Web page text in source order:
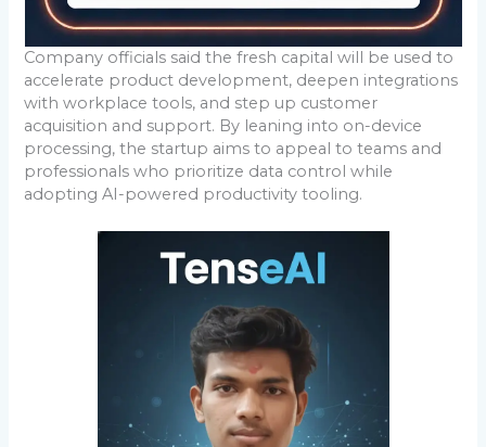
Company officials said the fresh capital will be used to
accelerate product development, deepen integrations
with workplace tools, and step up customer
acquisition and support. By leaning into on-device
processing, the startup aims to appeal to teams and
professionals who prioritize data control while
adopting AI-powered productivity tooling.